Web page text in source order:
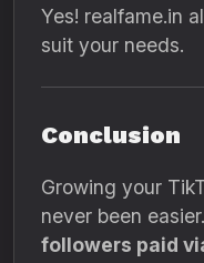
Yes! realfame.in
suit your needs.
Conclusion
Growing your
never been
followers paid